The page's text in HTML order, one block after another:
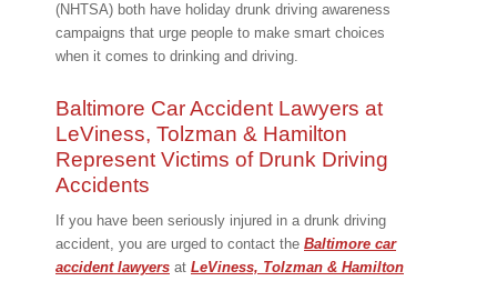
(NHTSA) both have holiday drunk driving awareness
campaigns that urge people to make smart choices
when it comes to drinking and driving.
Baltimore Car Accident Lawyers at
LeViness, Tolzman & Hamilton
Represent Victims of Drunk Driving
Accidents
If you have been seriously injured in a drunk driving
accident, you are urged to contact the Baltimore car
accident lawyers at LeViness, Tolzman & Hamilton